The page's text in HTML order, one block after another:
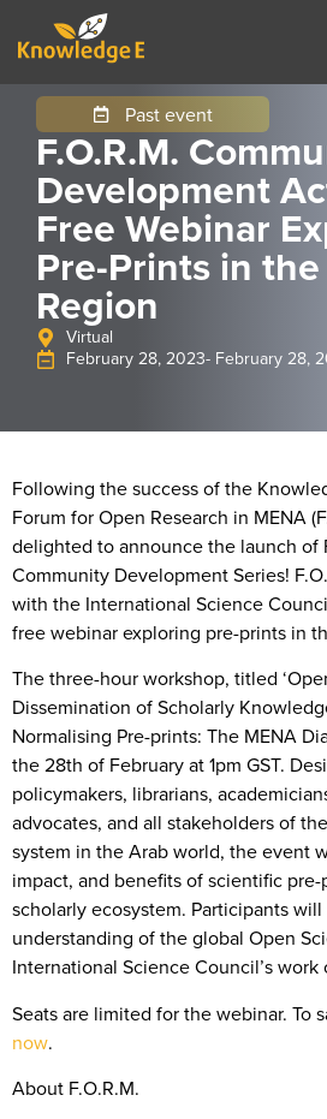
Past event
F.O.R.M.
Development
Free Webinar
Pre-Prints in
Region
Virtual
February 28, 2023- February 28,
Following the success of the
Forum for Open Research in MENA
delighted to announce the launch of
Community Development Series!
with the International Science
free webinar exploring pre-prints in
The three-hour workshop, titled
Dissemination of Scholarly
Normalising Pre-prints: The MENA
the 28th of February at 1pm GST.
policymakers, librarians,
advocates, and all stakeholders of
system in the Arab world, the event
impact, and benefits of scientific
scholarly ecosystem. Participants
understanding of the global Open
International Science Council’s
Seats are limited for the webinar. To
now.
About F.O.R.M.